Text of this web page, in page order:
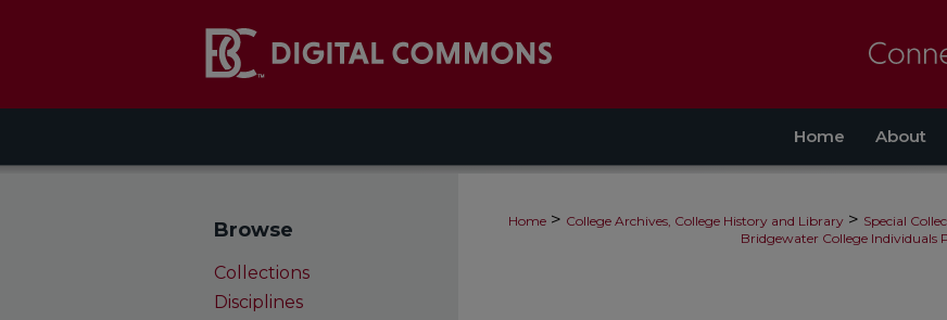
Home About
Home > College Archives, College History and Library > Special
Bridgewater College Individuals
Browse
Collections
Disciplines